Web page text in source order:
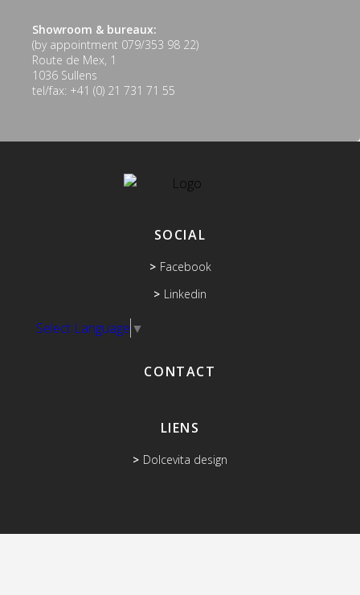
Showroom & bureaux:
(by appointment 079/353 98 22)
Route de Mex, 1
1036 Sullens
tel/fax: +41 (0) 21 731 71 55
SOCIAL
Facebook
Linkedin
Select Language ▼
CONTACT
LIENS
Dolcevita design